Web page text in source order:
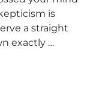
is
a straight
exactly …